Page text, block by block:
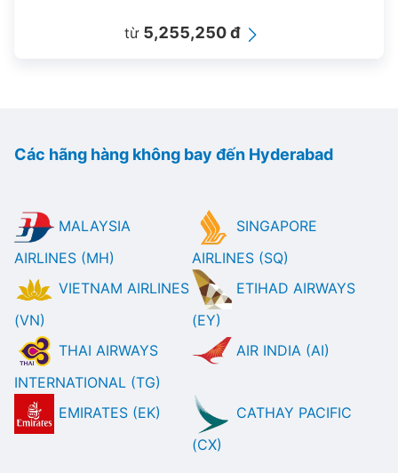
từ 5,255,250 đ
Các hãng hàng không bay đến Hyderabad
MALAYSIA
AIRLINES (MH)
SINGAPORE
AIRLINES (SQ)
VIETNAM AIRLINES
(VN)
ETIHAD AIRWAYS
(EY)
THAI AIRWAYS
INTERNATIONAL (TG)
AIR INDIA (AI)
EMIRATES (EK)
CATHAY PACIFIC
(CX)